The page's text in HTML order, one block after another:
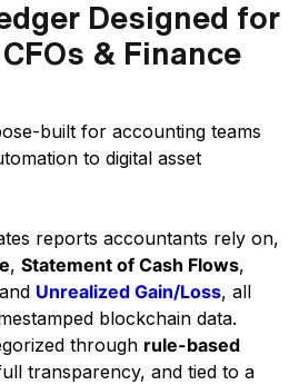
Designed for
& Finance
built for accounting teams
to digital asset
reports accountants rely on,
, Statement of Cash Flows,
Unrealized Gain/Loss, all
blockchain data.
through rule-based
transparency, and tied to a